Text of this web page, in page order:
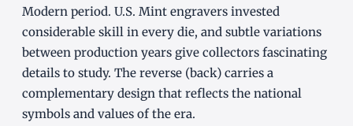
Modern period. U.S. Mint engravers invested
considerable skill in every die, and subtle variations
between production years give collectors fascinating
details to study. The reverse (back) carries a
complementary design that reflects the national
symbols and values of the era.